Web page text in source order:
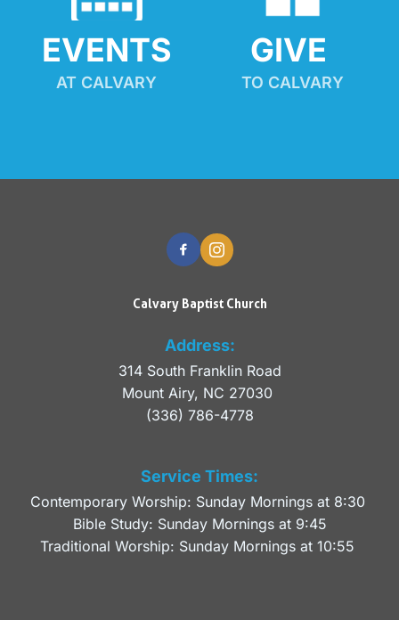
EVENTS
AT CALVARY
GIVE
TO CALVARY
Calvary Baptist Church
Address:
314 South Franklin Road
Mount Airy, NC 27030
(336) 786-4778
Service Times:
Contemporary Worship: Sunday Mornings at 8:30
Bible Study: Sunday Mornings at 9:45
Traditional Worship: Sunday Mornings at 10:55